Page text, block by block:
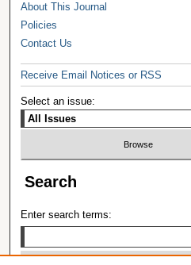
About This Journal
Policies
Contact Us
Receive Email Notices or RSS
Select an issue:
Search
Enter search terms: